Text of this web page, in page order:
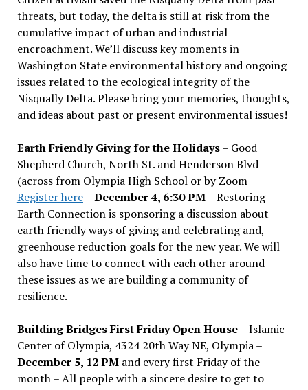
threats, but today, the delta is still at risk from the
cumulative impact of urban and industrial
encroachment. We’ll discuss key moments in
Washington State environmental history and ongoing
issues related to the ecological integrity of the
Nisqually Delta. Please bring your memories, thoughts,
and ideas about past or present environmental issues!
Earth Friendly Giving for the Holidays– Good
Shepherd Church, North St. and Henderson Blvd
(across from Olympia High School or by Zoom
Register here–December 4, 6:30 PM– Restoring
Earth Connection is sponsoring a discussion about
earth friendly ways of giving and celebrating and,
greenhouse reduction goals for the new year. We will
also have time to connect with each other around
these issues as we are building a community of
resilience.
Building Bridges First Friday Open House– Islamic
Center of Olympia, 4324 20th Way NE, Olympia –
December 5, 12 PMand every first Friday of the
month – All people with a sincere desire to get to